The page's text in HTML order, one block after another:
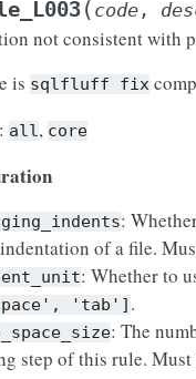
( code ,
not consistent with
is sqlfluff fix
: all, core
:
of a file.
: Whether to
'tab'] .
: The
step of this rule. Must